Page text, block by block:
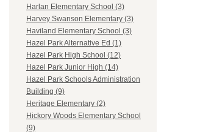
Harlan Elementary School (3)
Harvey Swanson Elementary (3)
Haviland Elementary School (3)
Hazel Park Alternative Ed (1)
Hazel Park High School (12)
Hazel Park Junior High (14)
Hazel Park Schools Administration
Building (9)
Heritage Elementary (2)
Hickory Woods Elementary School
(9)